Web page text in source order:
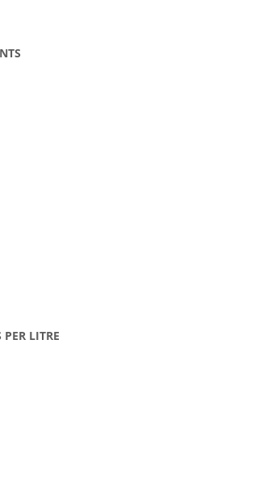
fiber
and fats
ash
LITRE
A
D3
E
K3
B1